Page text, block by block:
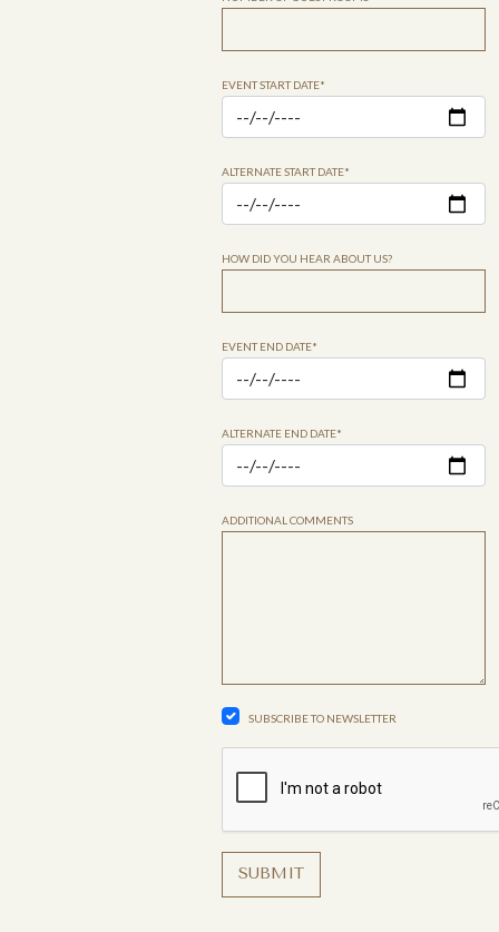
EVENT START DATE*
ALTERNATE START DATE*
HOW DID YOU HEAR ABOUT US?
EVENT END DATE*
ALTERNATE END DATE*
ADDITIONAL COMMENTS
SUBSCRIBE TO NEWSLETTER
SUBMIT